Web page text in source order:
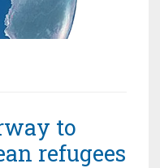
to
refugees